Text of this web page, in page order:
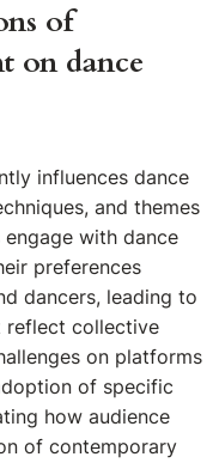
of
on dance
influences dance
and themes
with dance
preferences
dancers, leading to
reflect collective
on platforms
of specific
how audience
of contemporary